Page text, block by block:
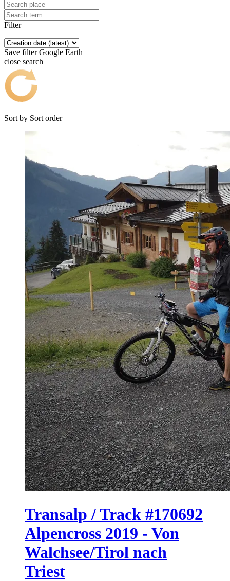
Filter
Save filter Google Earth
close search
Sort by Sort order
Transalp / Track #170692
Alpencross 2019 - Von
Walchsee/Tirol nach
Triest